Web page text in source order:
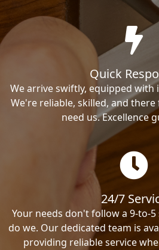
Quick
We arrive swiftly, equipped
We're reliable, skilled, and
need us. Excellence
24/7
Your needs don't follow a 9-to-
do we. Our dedicated team is
providing reliable service